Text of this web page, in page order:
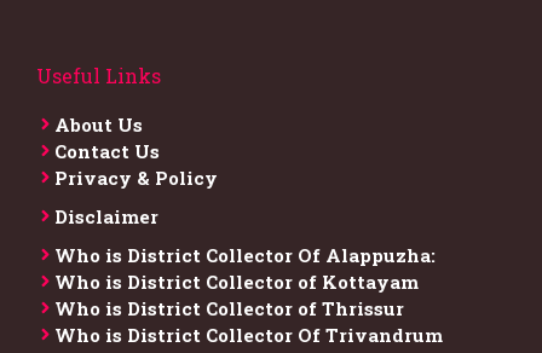
Useful Links
About Us
Contact Us
Privacy & Policy
Disclaimer
Who is District Collector​ Of Alappuzha:
Who is District Collector of Kottayam
Who is District Collector of Thrissur
Who is District Collector​ Of Trivandrum